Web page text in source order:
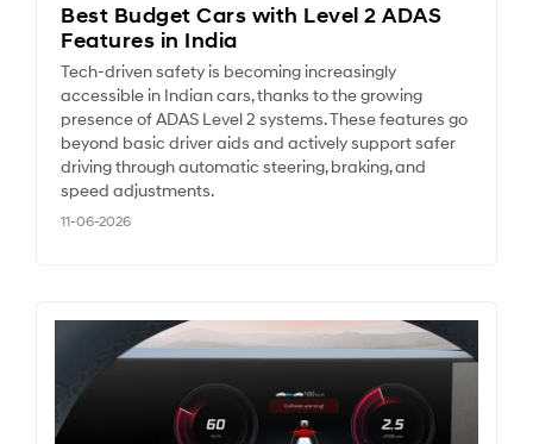
Best Budget Cars with Level 2 ADAS
Features in India
Tech-driven safety is becoming increasingly
accessible in Indian cars, thanks to the growing
presence of ADAS Level 2 systems. These features go
beyond basic driver aids and actively support safer
driving through automatic steering, braking, and
speed adjustments.
11-06-2026